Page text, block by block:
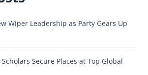
Wiper Leadership as Party Gears Up
Secure Places at Top Global